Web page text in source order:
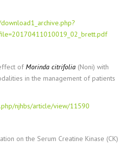
ofMorinda citrifolia (Noni) with
in the management of patients
njhbs/article/view/11590
on the Serum Creatine Kinase (CK)